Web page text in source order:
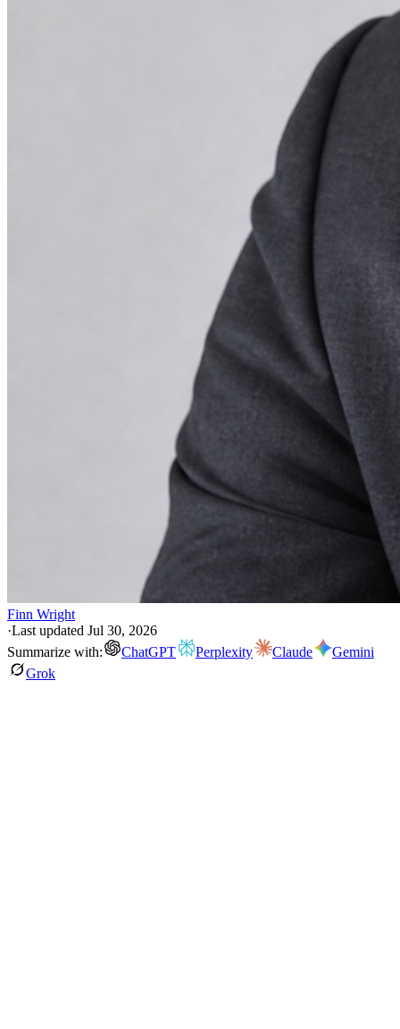
Finn Wright
·Last updated Jul 30, 2026
Summarize with:
ChatGPT Perplexity Claude
Gemini
Grok